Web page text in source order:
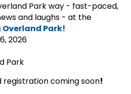
Park way - fast-paced,
and laughs - at the
Park!
2026
Park
registration coming soon!